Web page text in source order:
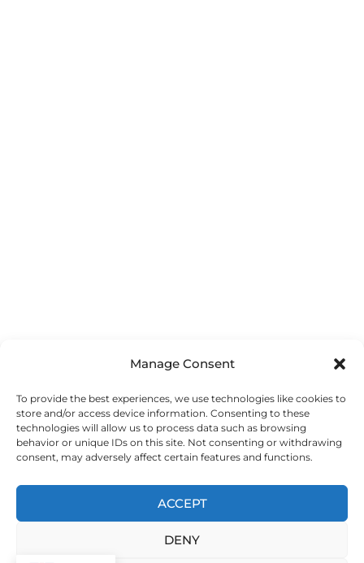
Manage Consent
To provide the best experiences, we use technologies like cookies to
store and/or access device information. Consenting to these
technologies will allow us to process data such as browsing
behavior or unique IDs on this site. Not consenting or withdrawing
consent, may adversely affect certain features and functions.
ACCEPT
DENY